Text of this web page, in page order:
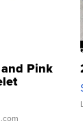
Pink
Clo...